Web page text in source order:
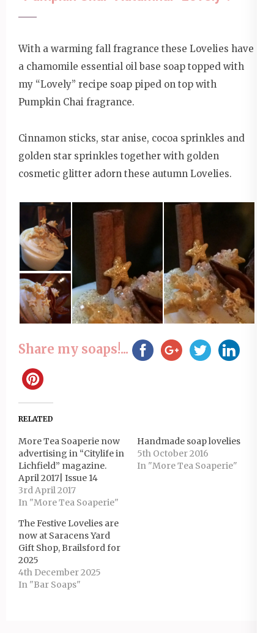
With a warming fall fragrance these Lovelies have
a chamomile essential oil base soap topped with
my “Lovely” recipe soap piped on top with
Pumpkin Chai fragrance.
Cinnamon sticks, star anise, cocoa sprinkles and
golden star sprinkles together with golden
cosmetic glitter adorn these autumn Lovelies.
Share my soaps!...
RELATED
More Tea Soaperie now
advertising in “Citylife in
Lichfield” magazine.
April 2017| Issue 14
3rd April 2017
In "More Tea Soaperie"
Handmade soap lovelies
5th October 2016
In "More Tea Soaperie"
The Festive Lovelies are
now at Saracens Yard
Gift Shop, Brailsford for
2025
4th December 2025
In "Bar Soaps"